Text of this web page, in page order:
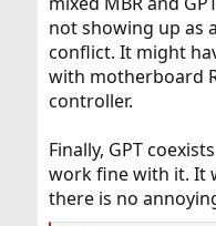
not showing up as
conflict. It might
with motherboard
controller.
Finally, GPT
work fine with it. It
there is no